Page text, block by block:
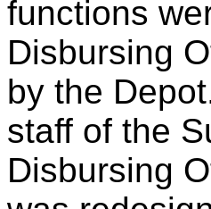
functions
Disbursing
by the
staff of the
Disbursing